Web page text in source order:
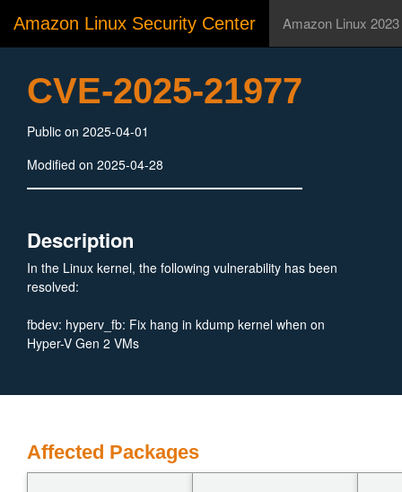
Amazon Linux Security Center Amazon Linux 2023
CVE-2025-21977
Public on 2025-04-01
Modified on 2025-04-28
Description
In the Linux kernel, the following vulnerability has been
resolved:
fbdev: hyperv_fb: Fix hang in kdump kernel when on
Hyper-V Gen 2 VMs
Affected Packages